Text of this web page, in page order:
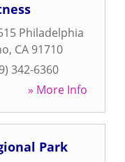
Philadelphia
, CA 91710
342-6360
» More Info
Park